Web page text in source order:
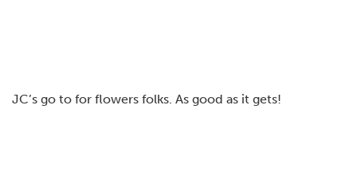
JC’s go to for flowers folks. As good as it gets!